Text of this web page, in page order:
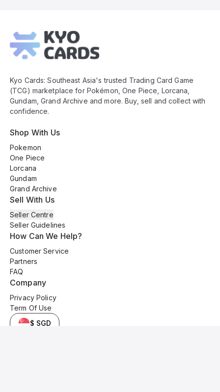
Footer
Kyo Cards: Southeast Asia's trusted Trading Card Game
(TCG) marketplace for Pokémon, One Piece, Lorcana,
Gundam, Grand Archive and more. Buy, sell and collect with
confidence.
Shop With Us
Pokemon
One Piece
Lorcana
Gundam
Grand Archive
Sell With Us
Seller Centre
Seller Guidelines
How Can We Help?
Customer Service
Partners
FAQ
Company
Privacy Policy
Term Of Use
$ SGD